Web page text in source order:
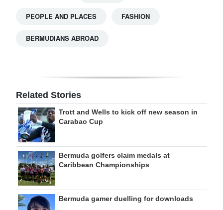
PEOPLE AND PLACES FASHION
BERMUDIANS ABROAD
Related Stories
Trott and Wells to kick off new season in
Carabao Cup
Bermuda golfers claim medals at
Caribbean Championships
Bermuda gamer duelling for downloads